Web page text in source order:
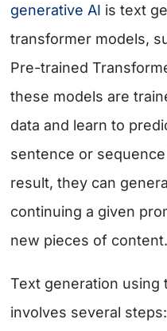
generative AI is text
transformer models,
Pre-trained
these models are
data and learn to
sentence or
result, they can
continuing a given
new pieces of content.
Text generation using
involves several steps: